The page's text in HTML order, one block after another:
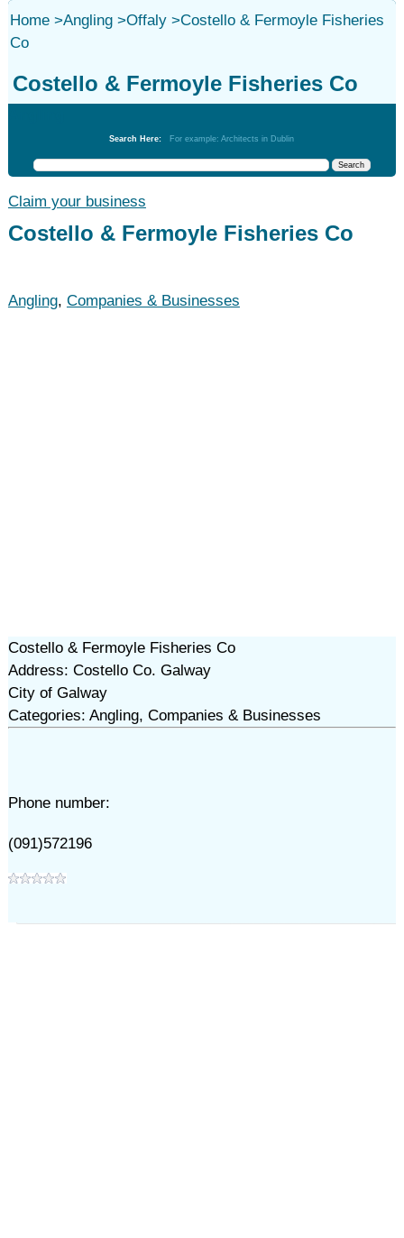
Home>Angling>Offaly>Costello & Fermoyle Fisheries
Co
Costello & Fermoyle Fisheries Co
Search Here: For example: Architects in Dublin
Claim your business
Costello & Fermoyle Fisheries Co
Angling, Companies & Businesses
Costello & Fermoyle Fisheries Co
Address: Costello Co. Galway
City of Galway
Categories: Angling, Companies & Businesses
Phone number:
(091)572196